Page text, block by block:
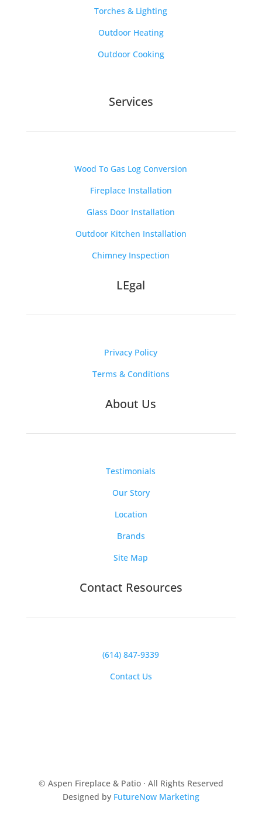
Torches & Lighting
Outdoor Heating
Outdoor Cooking
Services
Wood To Gas Log Conversion
Fireplace Installation
Glass Door Installation
Outdoor Kitchen Installation
Chimney Inspection
LEgal
Privacy Policy
Terms & Conditions
About Us
Testimonials
Our Story
Location
Brands
Site Map
Contact Resources
(614) 847-9339
Contact Us
© Aspen Fireplace & Patio · All Rights Reserved
Designed by FutureNow Marketing